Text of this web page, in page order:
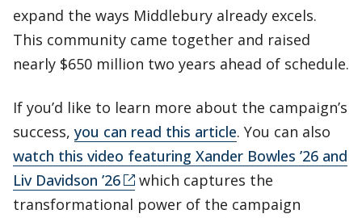
expand the ways Middlebury already excels.
This community came together and raised
nearly $650 million two years ahead of schedule.
If you’d like to learn more about the campaign’s
success, you can read this article. You can also
watch this video featuring Xander Bowles ’26 and
Liv Davidson ’26
which captures the
transformational power of the campaign